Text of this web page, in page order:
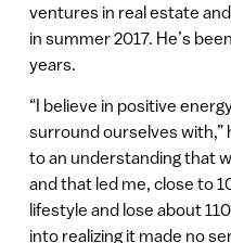
ventures in real estate
in summer 2017. He’s
years.
“I believe in positive
surround ourselves with,”
to an understanding that
and that led me, close to
lifestyle and lose about
into realizing it made no